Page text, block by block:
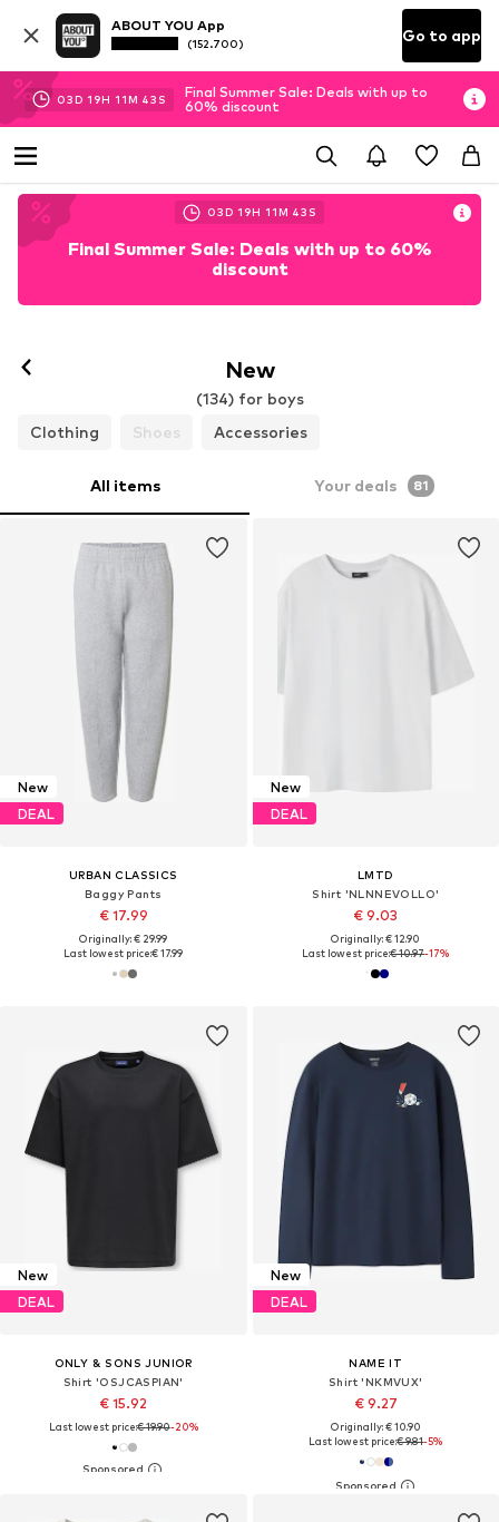
ABOUT YOU App
(152.700) Go to app
03D 19H 11M 41 S
Final Summer Sale: Deals with up to
60% discount
03D 19H 11M 41 S
Final Summer Sale: Deals with up to 60%
discount
New
(134) for boys
Clothing
Shoes Accessories
All items Your deals 81
New
DEAL
URBAN CLASSICS
Baggy Pants
€ 17.99
Originally: € 29.99
Last lowest price:€ 17.99
New
DEAL
LMTD
Shirt 'NLNNEVOLLO'
€ 9.03
Originally: € 12.90
Last lowest price:€ 10.97-17%
New
DEAL
ONLY & SONS JUNIOR
Shirt 'OSJCASPIAN'
€ 15.92
Last lowest price:€ 19.90-20%
New
DEAL
NAME IT
Shirt 'NKMVUX'
€ 9.27
Originally: € 10.90
Last lowest price:€ 9.81-5%